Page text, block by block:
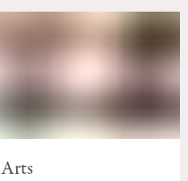
Arts